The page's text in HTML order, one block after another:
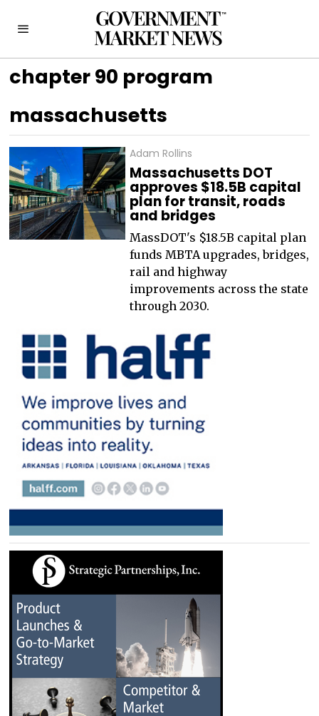
chapter 90 program
massachusetts
Adam Rollins
Massachusetts DOT
approves $18.5B capital
plan for transit, roads
and bridges
MassDOT's $18.5B capital plan
funds MBTA upgrades, bridges,
rail and highway
improvements across the state
through 2030.